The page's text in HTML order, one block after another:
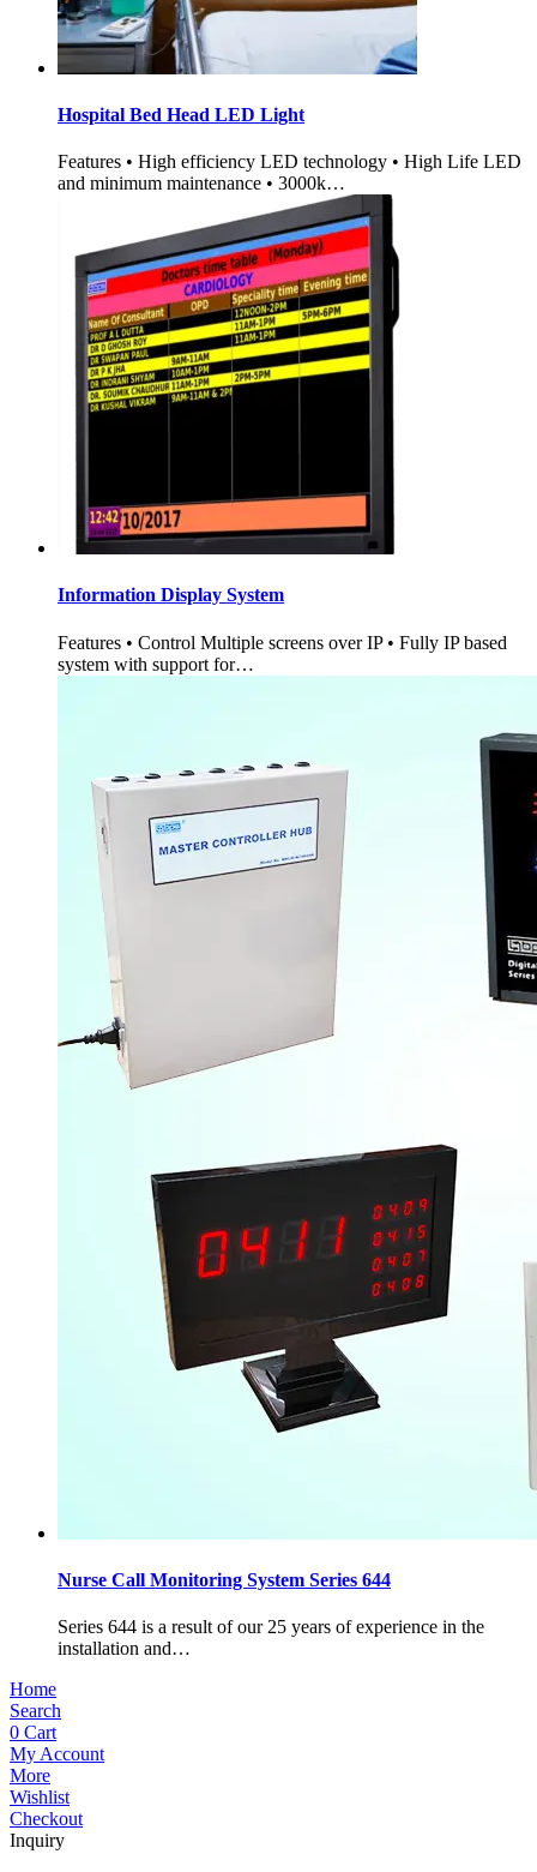
Hospital Bed Head LED Light
Features • High efficiency LED technology • High Life LED
and minimum maintenance • 3000k…
Information Display System
Features • Control Multiple screens over IP • Fully IP based
system with support for…
Nurse Call Monitoring System Series 644
Series 644 is a result of our 25 years of experience in the
installation and…
Home
Search
0 Cart
My Account
More
Wishlist
Checkout
Inquiry